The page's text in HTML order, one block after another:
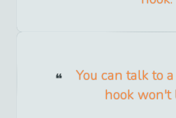
You can talk to
hook won't